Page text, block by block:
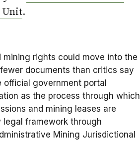
Unit.
mining rights could move into the
documents than critics say
official government portal
as the process through which
and mining leases are
framework through
Mining Jurisdictional